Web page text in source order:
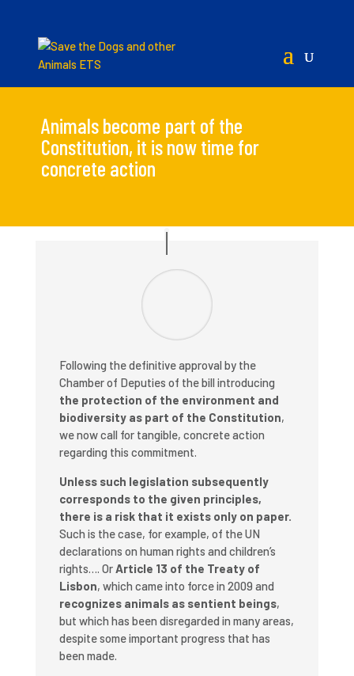
Animals become part of the
Constitution, it is now time for
concrete action
Following the definitive approval by the
Chamber of Deputies of the bill introducing
the protection of the environment and
biodiversity as part of the Constitution,
we now call for tangible, concrete action
regarding this commitment.
Unless such legislation subsequently
corresponds to the given principles,
there is a risk that it exists only on paper.
Such is the case, for example, of the UN
declarations on human rights and children’s
rights…. OrArticle 13 of the Treaty of
Lisbon, which came into force in 2009 and
recognizes animals as sentient beings,
but which has been disregarded in many areas,
despite some important progress that has
been made.